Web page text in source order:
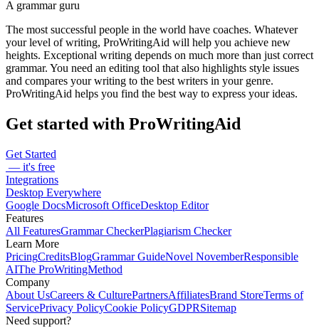
A grammar guru
The most successful people in the world have coaches. Whatever
your level of writing, ProWritingAid will help you achieve new
heights. Exceptional writing depends on much more than just correct
grammar. You need an editing tool that also highlights style issues
and compares your writing to the best writers in your genre.
ProWritingAid helps you find the best way to express your ideas.
Get started with ProWritingAid
Get Started
— it's free
Integrations
Desktop Everywhere
Google DocsMicrosoft OfficeDesktop Editor
Features
All FeaturesGrammar CheckerPlagiarism Checker
Learn More
PricingCreditsBlogGrammar GuideNovel NovemberResponsible
AIThe ProWritingMethod
Company
About UsCareers & CulturePartnersAffiliatesBrand StoreTerms of
ServicePrivacy PolicyCookie PolicyGDPRSitemap
Need support?